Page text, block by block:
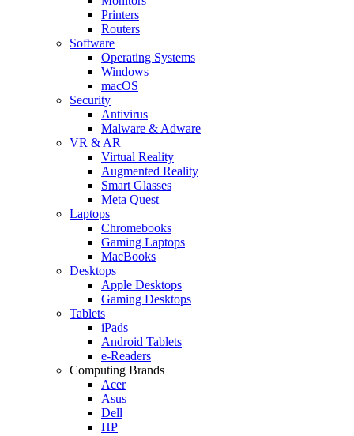
Printers
Routers
Software
Operating Systems
Windows
macOS
Security
Antivirus
Malware & Adware
VR & AR
Virtual Reality
Augmented Reality
Smart Glasses
Meta Quest
Laptops
Chromebooks
Gaming Laptops
MacBooks
Desktops
Apple Desktops
Gaming Desktops
Tablets
iPads
Android Tablets
e-Readers
Computing Brands
Acer
Asus
Dell
HP